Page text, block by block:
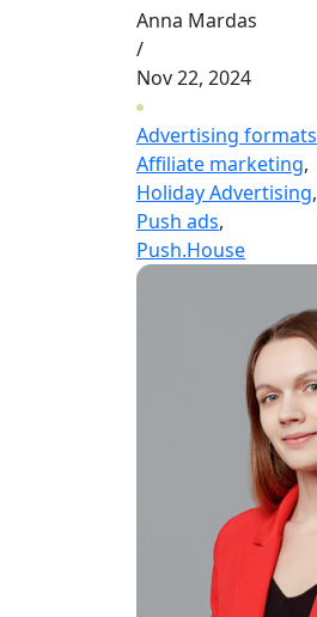
Anna Mardas
/
Nov 22, 2024
Advertising formats
Affiliate marketing,
Holiday Advertising,
Push ads,
Push.House